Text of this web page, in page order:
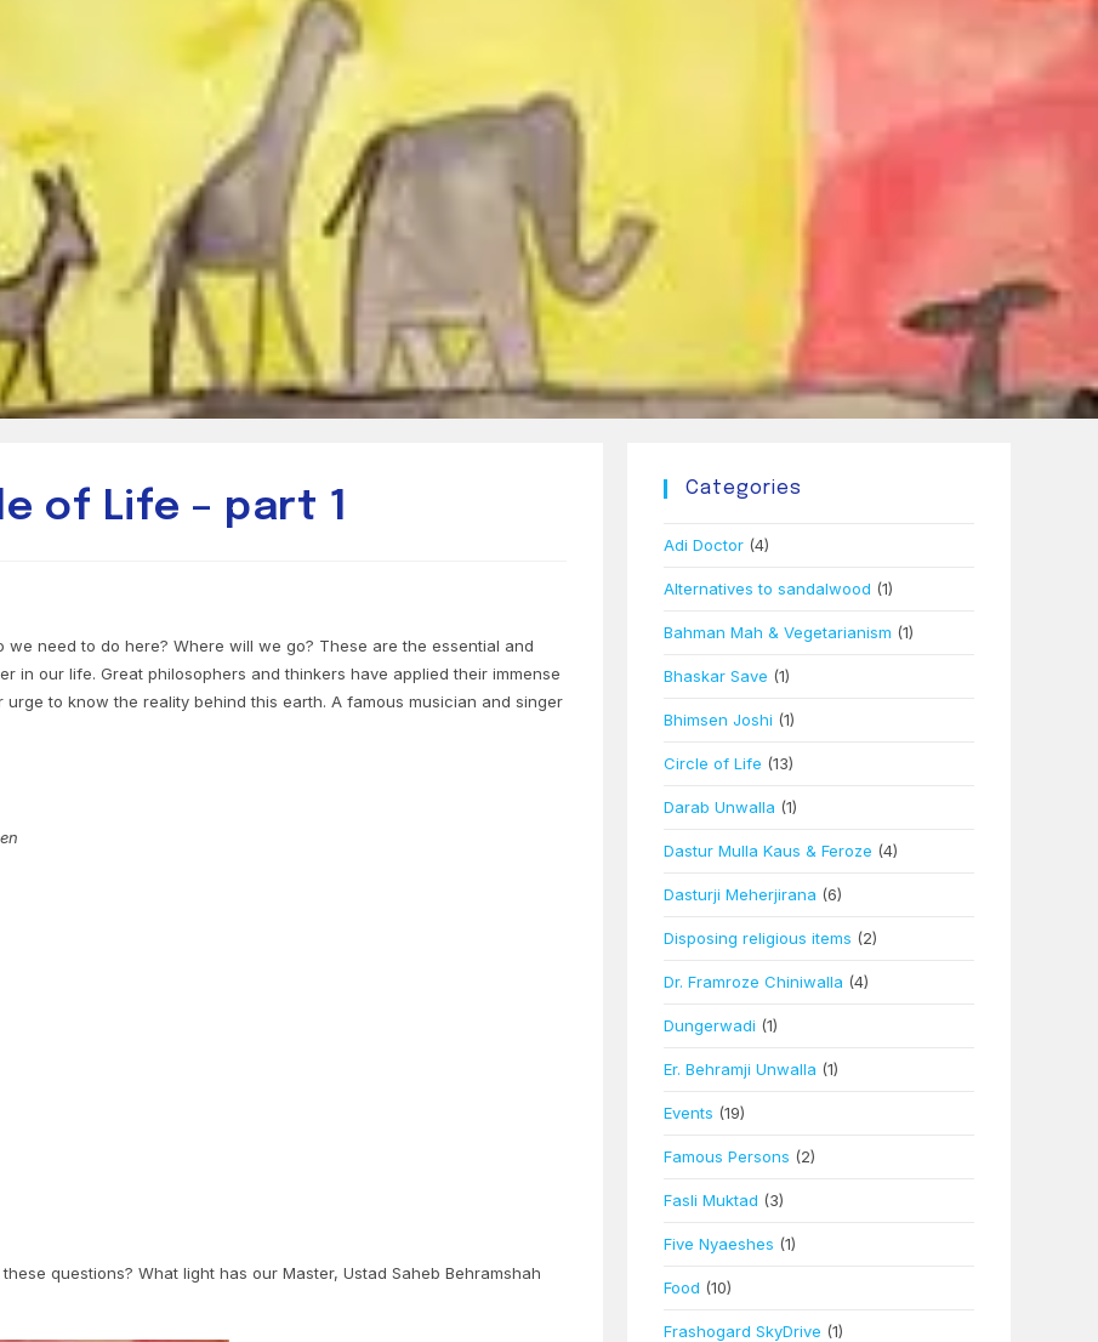
of Life – part 1
need to do here? Where will we go? These are the essential and
in our life. Great philosophers and thinkers have applied their immense
to know the reality behind this earth. A famous musician and singer
questions? What light has our Master, Ustad Saheb Behramshah
Categories
Adi Doctor (4)
Alternatives to sandalwood (1)
Bahman Mah & Vegetarianism (1)
Bhaskar Save (1)
Bhimsen Joshi (1)
Circle of Life (13)
Darab Unwalla (1)
Dastur Mulla Kaus & Feroze (4)
Dasturji Meherjirana (6)
Disposing religious items (2)
Dr. Framroze Chiniwalla (4)
Dungerwadi (1)
Er. Behramji Unwalla (1)
Events (19)
Famous Persons (2)
Fasli Muktad (3)
Five Nyaeshes (1)
Food (10)
Frashogard SkyDrive (1)